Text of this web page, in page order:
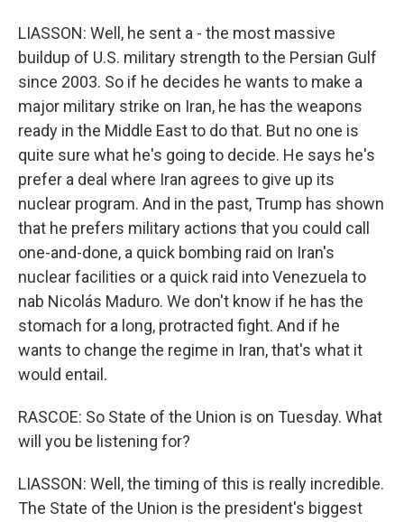
LIASSON: Well, he sent a - the most massive
buildup of U.S. military strength to the Persian Gulf
since 2003. So if he decides he wants to make a
major military strike on Iran, he has the weapons
ready in the Middle East to do that. But no one is
quite sure what he's going to decide. He says he's
prefer a deal where Iran agrees to give up its
nuclear program. And in the past, Trump has shown
that he prefers military actions that you could call
one-and-done, a quick bombing raid on Iran's
nuclear facilities or a quick raid into Venezuela to
nab Nicolás Maduro. We don't know if he has the
stomach for a long, protracted fight. And if he
wants to change the regime in Iran, that's what it
would entail.
RASCOE: So State of the Union is on Tuesday. What
will you be listening for?
LIASSON: Well, the timing of this is really incredible.
The State of the Union is the president's biggest